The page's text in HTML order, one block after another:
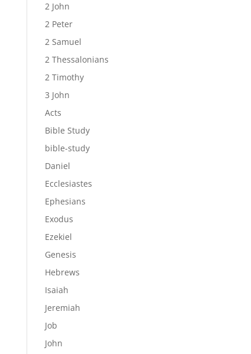
2 John
2 Peter
2 Samuel
2 Thessalonians
2 Timothy
3 John
Acts
Bible Study
bible-study
Daniel
Ecclesiastes
Ephesians
Exodus
Ezekiel
Genesis
Hebrews
Isaiah
Jeremiah
Job
John